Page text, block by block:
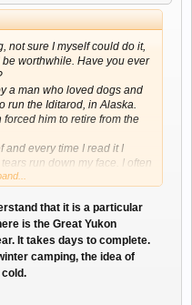
not sure I myself could do it,
worthwhile. Have you ever
a man who loved dogs and
run the Iditarod, in Alaska.
him to retire from the
and every time I read it I
run down my face. I often
training and the races.
that it is a particular
is the Great Yukon
It takes days to complete.
camping, the idea of